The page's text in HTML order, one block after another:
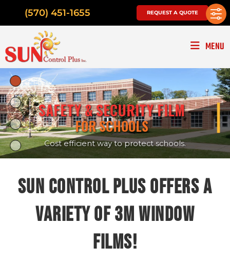
(570) 451-1655 REQUEST A QUOTE
MENU
SAFETY & SECURITY FILM
FOR SCHOOLS |
Cost efficient way to protect schools.
SUN CONTROL PLUS OFFERS A
VARIETY OF 3M WINDOW
FILMS!